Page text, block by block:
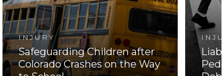
INJURY
Safeguarding Children after
Colorado Crashes on the Way